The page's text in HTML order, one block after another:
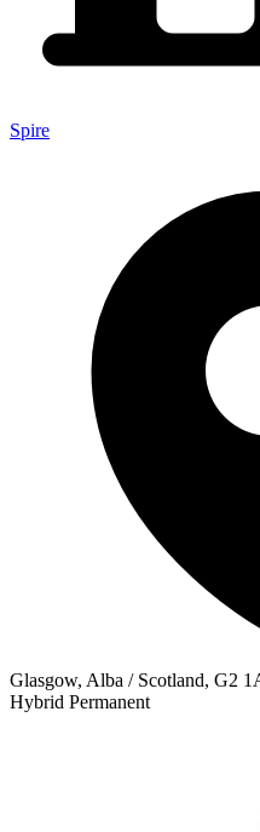
Spire
Glasgow, Alba / Scotland, G2
Hybrid Permanent